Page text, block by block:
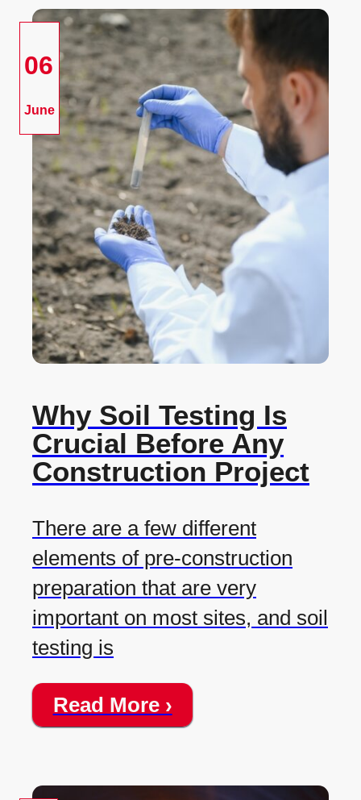
06
June
Why Soil Testing Is
Crucial Before Any
Construction Project
There are a few different
elements of pre-construction
preparation that are very
important on most sites, and soil
testing is
Read More ›